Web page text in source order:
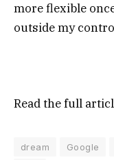
more flexible
outside my
Read the full
dream Google